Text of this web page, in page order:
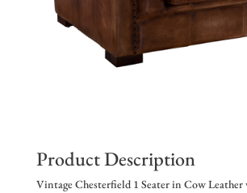
Product Description
Vintage Chesterfield 1 Seater in Cow